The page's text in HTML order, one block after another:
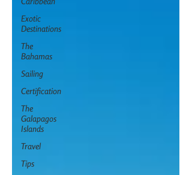
Exotic
Destinations
The
Bahamas
Sailing
Certification
The
Galapagos
Islands
Travel
Tips